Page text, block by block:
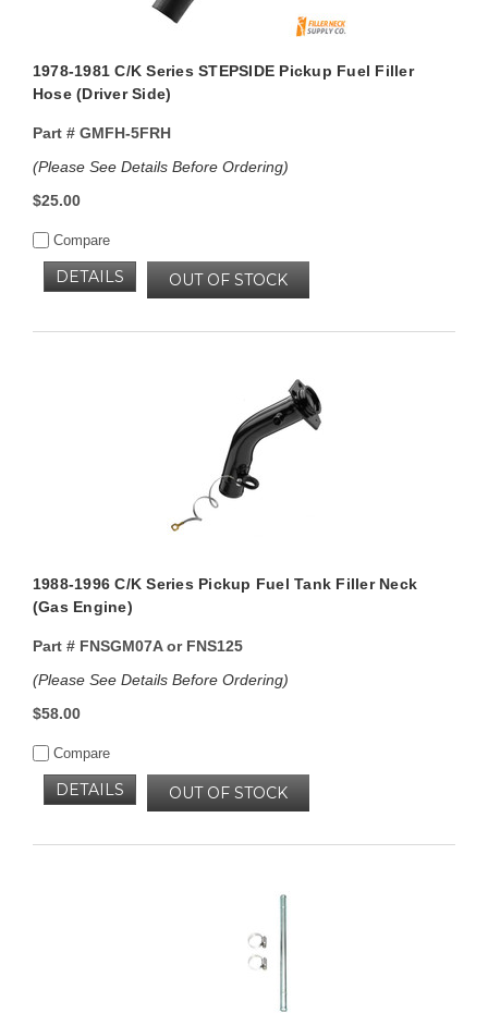
1978-1981 C/K Series STEPSIDE Pickup Fuel Filler
Hose (Driver Side)
Part #GMFH-5FRH
(Please See Details Before Ordering)
$25.00
Compare
OUT OF STOCK
DETAILS
1988-1996 C/K Series Pickup Fuel Tank Filler Neck
(Gas Engine)
Part #FNSGM07A or FNS125
(Please See Details Before Ordering)
$58.00
Compare
OUT OF STOCK
DETAILS